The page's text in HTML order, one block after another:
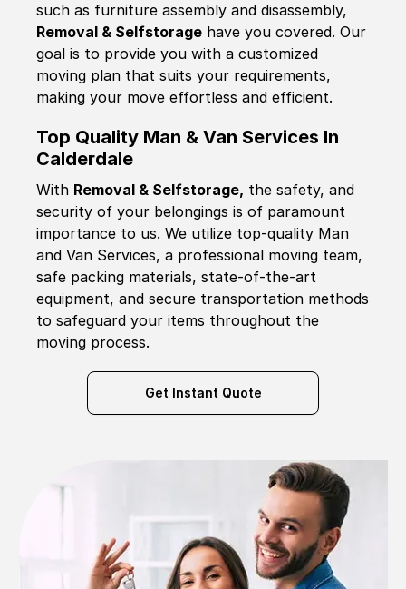
such as furniture assembly and disassembly,
Removal & Selfstorage have you covered. Our
goal is to provide you with a customized
moving plan that suits your requirements,
making your move effortless and efficient.
Top Quality Man & Van Services In
Calderdale
With Removal & Selfstorage, the safety, and
security of your belongings is of paramount
importance to us. We utilize top-quality Man
and Van Services, a professional moving team,
safe packing materials, state-of-the-art
equipment, and secure transportation methods
to safeguard your items throughout the
moving process.
Get Instant Quote